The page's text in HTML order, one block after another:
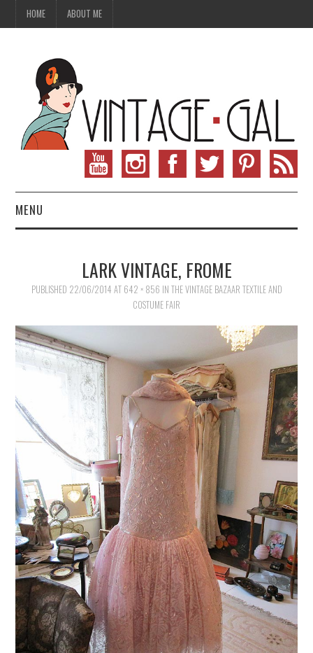
HOME ABOUT ME
MENU
VINTAGE SEWING
VINTAGE LIFESTYLE
LARK VINTAGE, FROME
PUBLISHED 22/06/2014 AT 642 × 856 IN THE VINTAGE BAZAAR TEXTILE AND
COSTUME FAIR